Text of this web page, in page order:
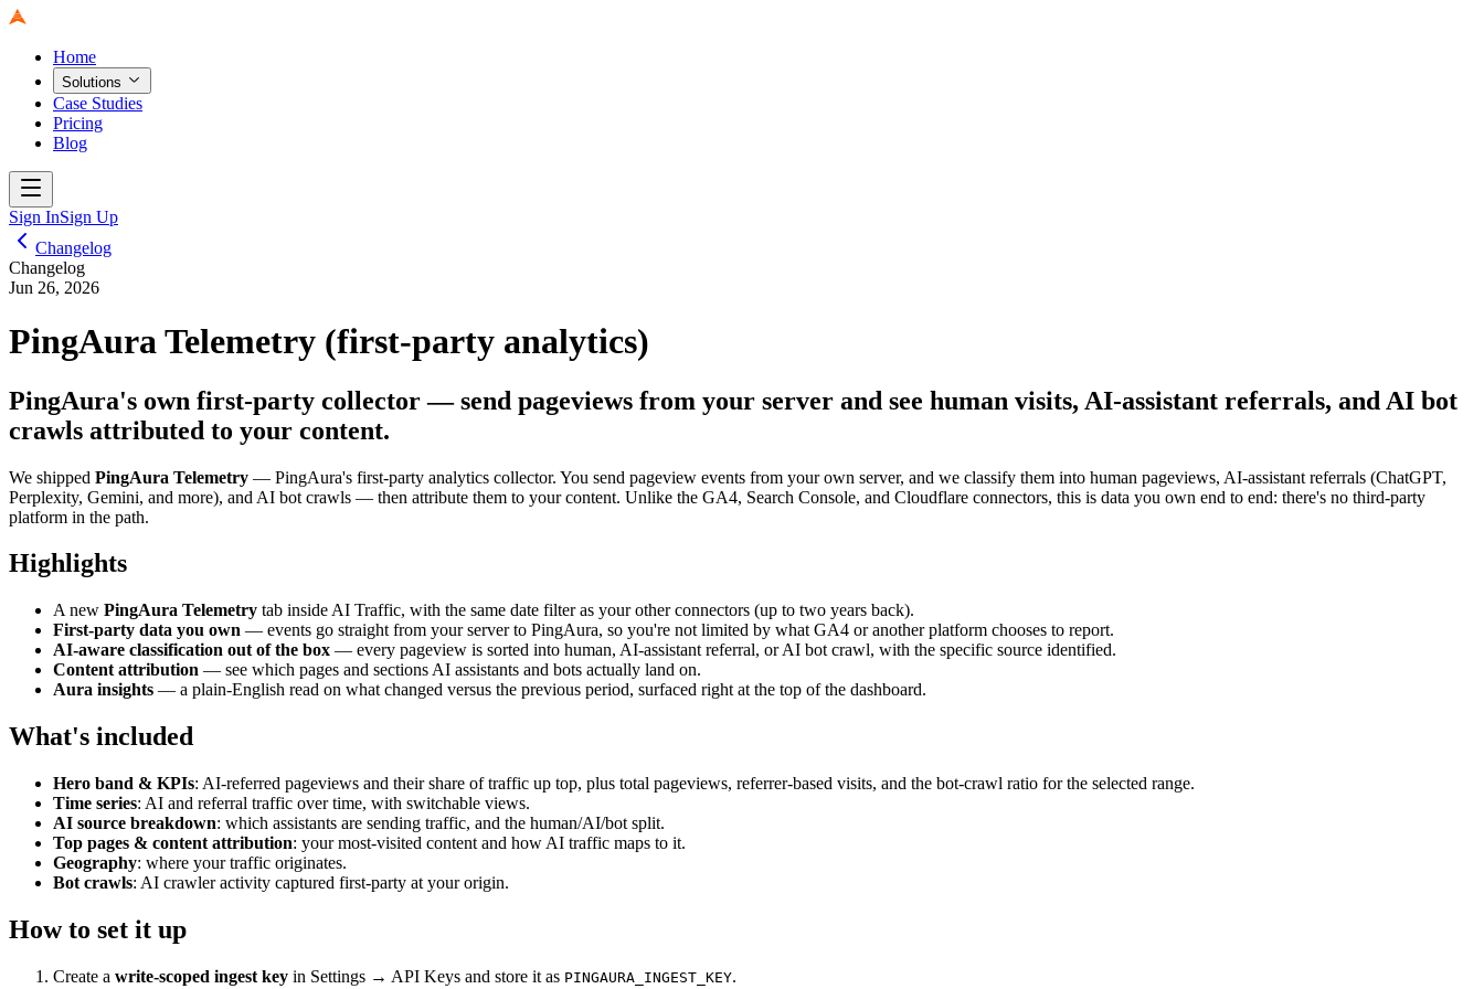
Home
Solutions
Case Studies
Pricing
Blog
Sign InSign Up
Changelog
Changelog
Jun 26, 2026
PingAura Telemetry (first-party analytics)
PingAura's own first-party collector — send pageviews from your server and see human visits, AI-assistant referrals, and AI bot
crawls attributed to your content.
We shipped PingAura Telemetry — PingAura's first-party analytics collector. You send pageview events from your own server, and we classify them into human pageviews, AI-assistant referrals (ChatGPT,
Perplexity, Gemini, and more), and AI bot crawls — then attribute them to your content. Unlike the GA4, Search Console, and Cloudflare connectors, this is data you own end to end: there's no third-party
platform in the path.
Highlights
A new PingAura Telemetry tab inside AI Traffic, with the same date filter as your other connectors (up to two years back).
First-party data you own — events go straight from your server to PingAura, so you're not limited by what GA4 or another platform chooses to report.
AI-aware classification out of the box — every pageview is sorted into human, AI-assistant referral, or AI bot crawl, with the specific source identified.
Content attribution — see which pages and sections AI assistants and bots actually land on.
Aura insights — a plain-English read on what changed versus the previous period, surfaced right at the top of the dashboard.
What's included
Hero band & KPIs: AI-referred pageviews and their share of traffic up top, plus total pageviews, referrer-based visits, and the bot-crawl ratio for the selected range.
Time series: AI and referral traffic over time, with switchable views.
AI source breakdown: which assistants are sending traffic, and the human/AI/bot split.
Top pages & content attribution: your most-visited content and how AI traffic maps to it.
Geography: where your traffic originates.
Bot crawls: AI crawler activity captured first-party at your origin.
How to set it up
Create a write-scoped ingest key in Settings → API Keys and store it as PINGAURA_INGEST_KEY.